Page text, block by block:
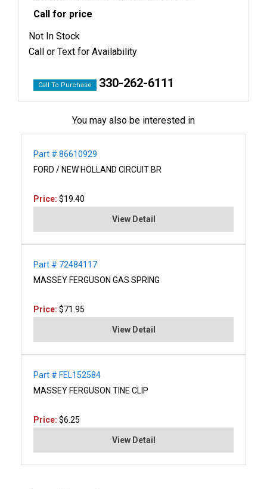
Call for price
Not In Stock
Call or Text for Availability
Call To Purchase 330-262-6111
You may also be interested in
Part # 86610929
FORD / NEW HOLLAND CIRCUIT BR
Price: $19.40
View Detail
Part # 72484117
MASSEY FERGUSON GAS SPRING
Price: $71.95
View Detail
Part # FEL152584
MASSEY FERGUSON TINE CLIP
Price: $6.25
View Detail